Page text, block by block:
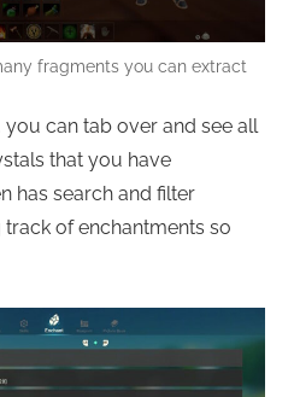
fragments you can extract
can tab over and see all
that you have
has search and filter
of enchantments so